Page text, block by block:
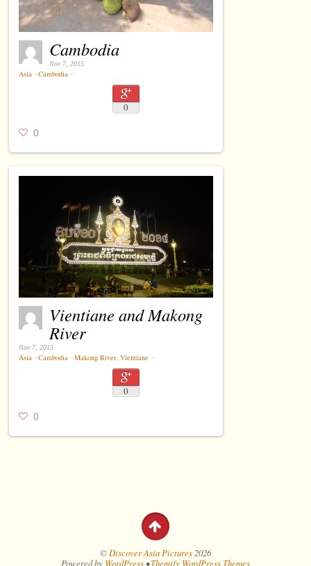
Cambodia
Nov 7, 2015
Asia ⋅ Cambodia ⋅
0
0
Vientiane and Makong
River
Nov 7, 2015
Asia ⋅ Cambodia ⋅ Makong River,Vientiane ⋅
0
0
© Discover Asia Pictures2026
Powered by WordPress•Themify WordPress Themes